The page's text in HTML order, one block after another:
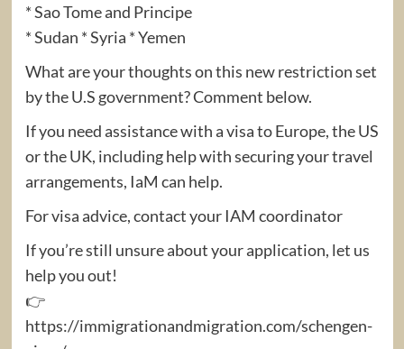
* Sao Tome and Principe
* Sudan * Syria * Yemen
What are your thoughts on this new restriction set
by the U.S government? Comment below.
If you need assistance with a visa to Europe, the US
or the UK, including help with securing your travel
arrangements, IaM can help.
For visa advice, contact your IAM coordinator
If you’re still unsure about your application, let us
help you out!
👉
https://immigrationandmigration.com/schengen-